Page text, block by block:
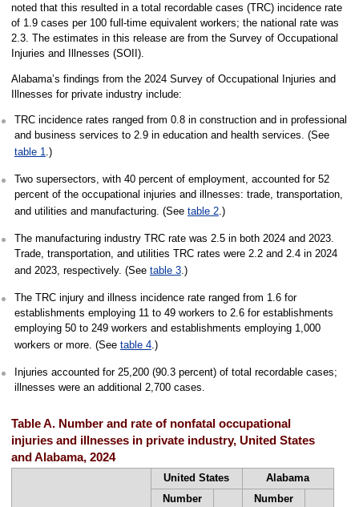
noted that this resulted in a total recordable cases (TRC) incidence rate
of 1.9 cases per 100 full-time equivalent workers; the national rate was
2.3. The estimates in this release are from the Survey of Occupational
Injuries and Illnesses (SOII).
Alabama’s findings from the 2024 Survey of Occupational Injuries and
Illnesses for private industry include:
TRC incidence rates ranged from 0.8 in construction and in professional
and business services to 2.9 in education and health services. (See
table 1.)
Two supersectors, with 40 percent of employment, accounted for 52
percent of the occupational injuries and illnesses: trade, transportation,
and utilities and manufacturing. (See table 2.)
The manufacturing industry TRC rate was 2.5 in both 2024 and 2023.
Trade, transportation, and utilities TRC rates were 2.2 and 2.4 in 2024
and 2023, respectively. (See table 3.)
The TRC injury and illness incidence rate ranged from 1.6 for
establishments employing 11 to 49 workers to 2.6 for establishments
employing 50 to 249 workers and establishments employing 1,000
workers or more. (See table 4.)
Injuries accounted for 25,200 (90.3 percent) of total recordable cases;
illnesses were an additional 2,700 cases.
Table A. Number and rate of nonfatal occupational
injuries and illnesses in private industry, United States
and Alabama, 2024
United States
Alabama
Number
Number